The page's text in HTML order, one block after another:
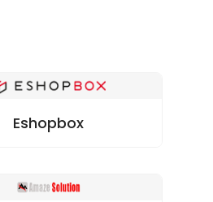
Eshopbox